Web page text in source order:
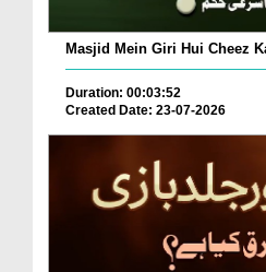
Masjid Mein Giri Hui Cheez
Duration: 00:03:52
Created Date: 23-07-2026